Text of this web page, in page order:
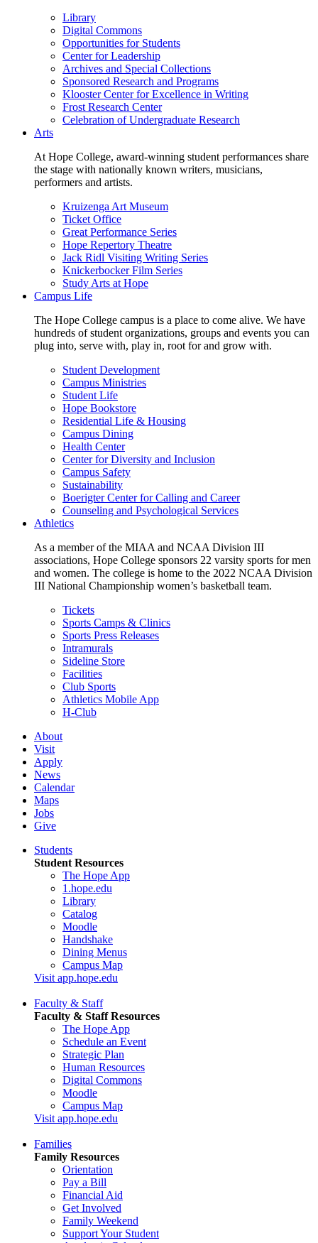
Library
Digital Commons
Opportunities for Students
Center for Leadership
Archives and Special Collections
Sponsored Research and Programs
Klooster Center for Excellence in Writing
Frost Research Center
Celebration of Undergraduate Research
Arts
At Hope College, award-winning student performances share
the stage with nationally known writers, musicians,
performers and artists.
Kruizenga Art Museum
Ticket Office
Great Performance Series
Hope Repertory Theatre
Jack Ridl Visiting Writing Series
Knickerbocker Film Series
Study Arts at Hope
Campus Life
The Hope College campus is a place to come alive. We have
hundreds of student organizations, groups and events you can
plug into, serve with, play in, root for and grow with.
Student Development
Campus Ministries
Student Life
Hope Bookstore
Residential Life & Housing
Campus Dining
Health Center
Center for Diversity and Inclusion
Campus Safety
Sustainability
Boerigter Center for Calling and Career
Counseling and Psychological Services
Athletics
As a member of the MIAA and NCAA Division III
associations, Hope College sponsors 22 varsity sports for men
and women. The college is home to the 2022 NCAA Division
III National Championship women’s basketball team.
Tickets
Sports Camps & Clinics
Sports Press Releases
Intramurals
Sideline Store
Facilities
Club Sports
Athletics Mobile App
H-Club
About
Visit
Apply
News
Calendar
Maps
Jobs
Give
Students
Student Resources
The Hope App
1.hope.edu
Library
Catalog
Moodle
Handshake
Dining Menus
Campus Map
Visit app.hope.edu
Faculty & Staff
Faculty & Staff Resources
The Hope App
Schedule an Event
Strategic Plan
Human Resources
Digital Commons
Moodle
Campus Map
Visit app.hope.edu
Families
Family Resources
Orientation
Pay a Bill
Financial Aid
Get Involved
Family Weekend
Support Your Student